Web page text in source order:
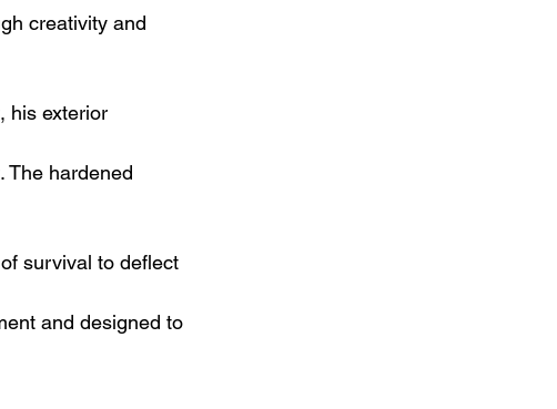
creativity and
his exterior
The hardened
survival to deflect
and designed to